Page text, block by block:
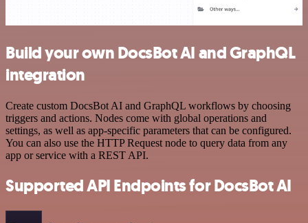
Build your own DocsBot AI and GraphQL
integration
Create custom DocsBot AI and GraphQL workflows by choosing
triggers and actions. Nodes come with global operations and
settings, as well as app-specific parameters that can be configured.
You can also use the HTTP Request node to query data from any
app or service with a REST API.
Supported API Endpoints for DocsBot AI